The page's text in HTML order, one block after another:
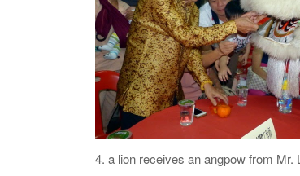
4. a lion receives an angpow from